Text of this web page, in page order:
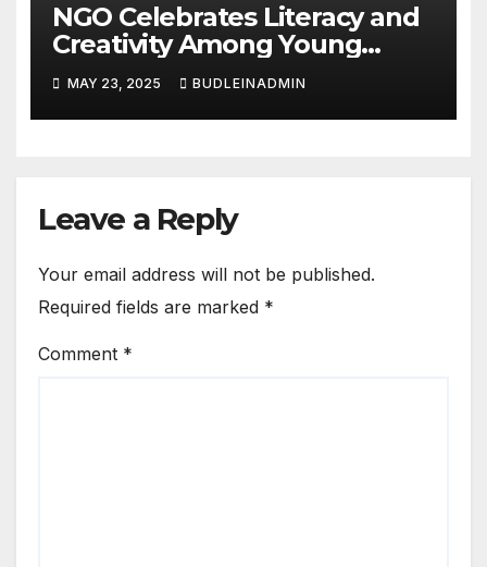
NGO Celebrates Literacy and
Creativity Among Young
Learners
MAY 23, 2025 BUDLEINADMIN
Leave a Reply
Your email address will not be published.
Required fields are marked *
Comment *